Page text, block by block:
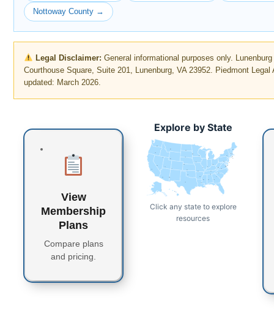
Nottoway County →
Legal Disclaimer: General informational purposes only.
Courthouse Square, Suite 201, Lunenburg, VA 23952. Piedmont Legal
updated: March 2026.
View
Membership
Plans
Compare plans
and pricing.
Explore by State
CA
GA
UT
Click any state to explore
resources